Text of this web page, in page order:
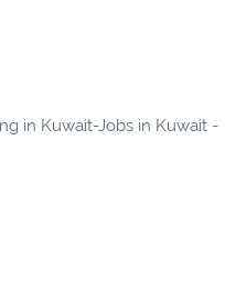
in Kuwait-Jobs in Kuwait -